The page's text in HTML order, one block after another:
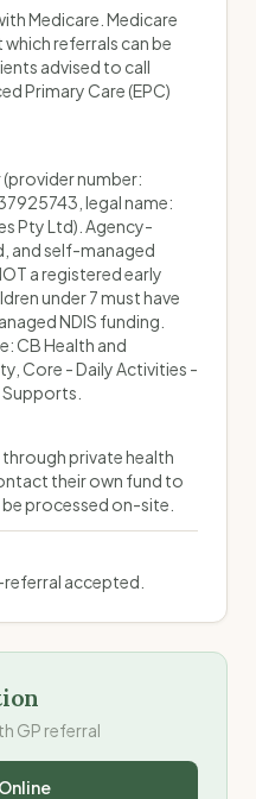
Medicare. Medicare
referrals can be
advised to call
Primary Care (EPC)
number:
legal name:
Pty Ltd). Agency-
and self-managed
a registered early
under 7 must have
NDIS funding.
CB Health and
Core - Daily Activities -
private health
their own fund to
processed on-site.
accepted.
GP referral